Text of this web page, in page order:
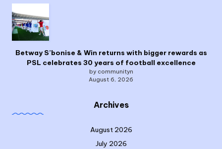
Betway S’bonise & Win returns with bigger rewards as
PSL celebrates 30 years of football excellence
by communityn
August 6, 2026
Archives
August 2026
July 2026